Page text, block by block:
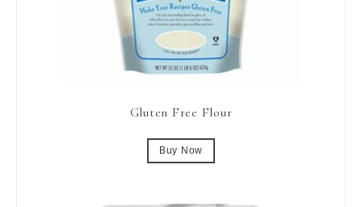
Gluten Free Flour
Buy Now